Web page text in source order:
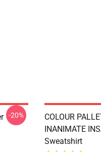
-20%
COLOUR
INANIMATE
Sweatshirt